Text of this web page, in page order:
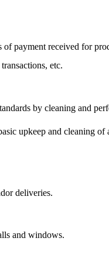
of payment received for
etc.
by cleaning and
upkeep and cleaning of
deliveries.
and windows.